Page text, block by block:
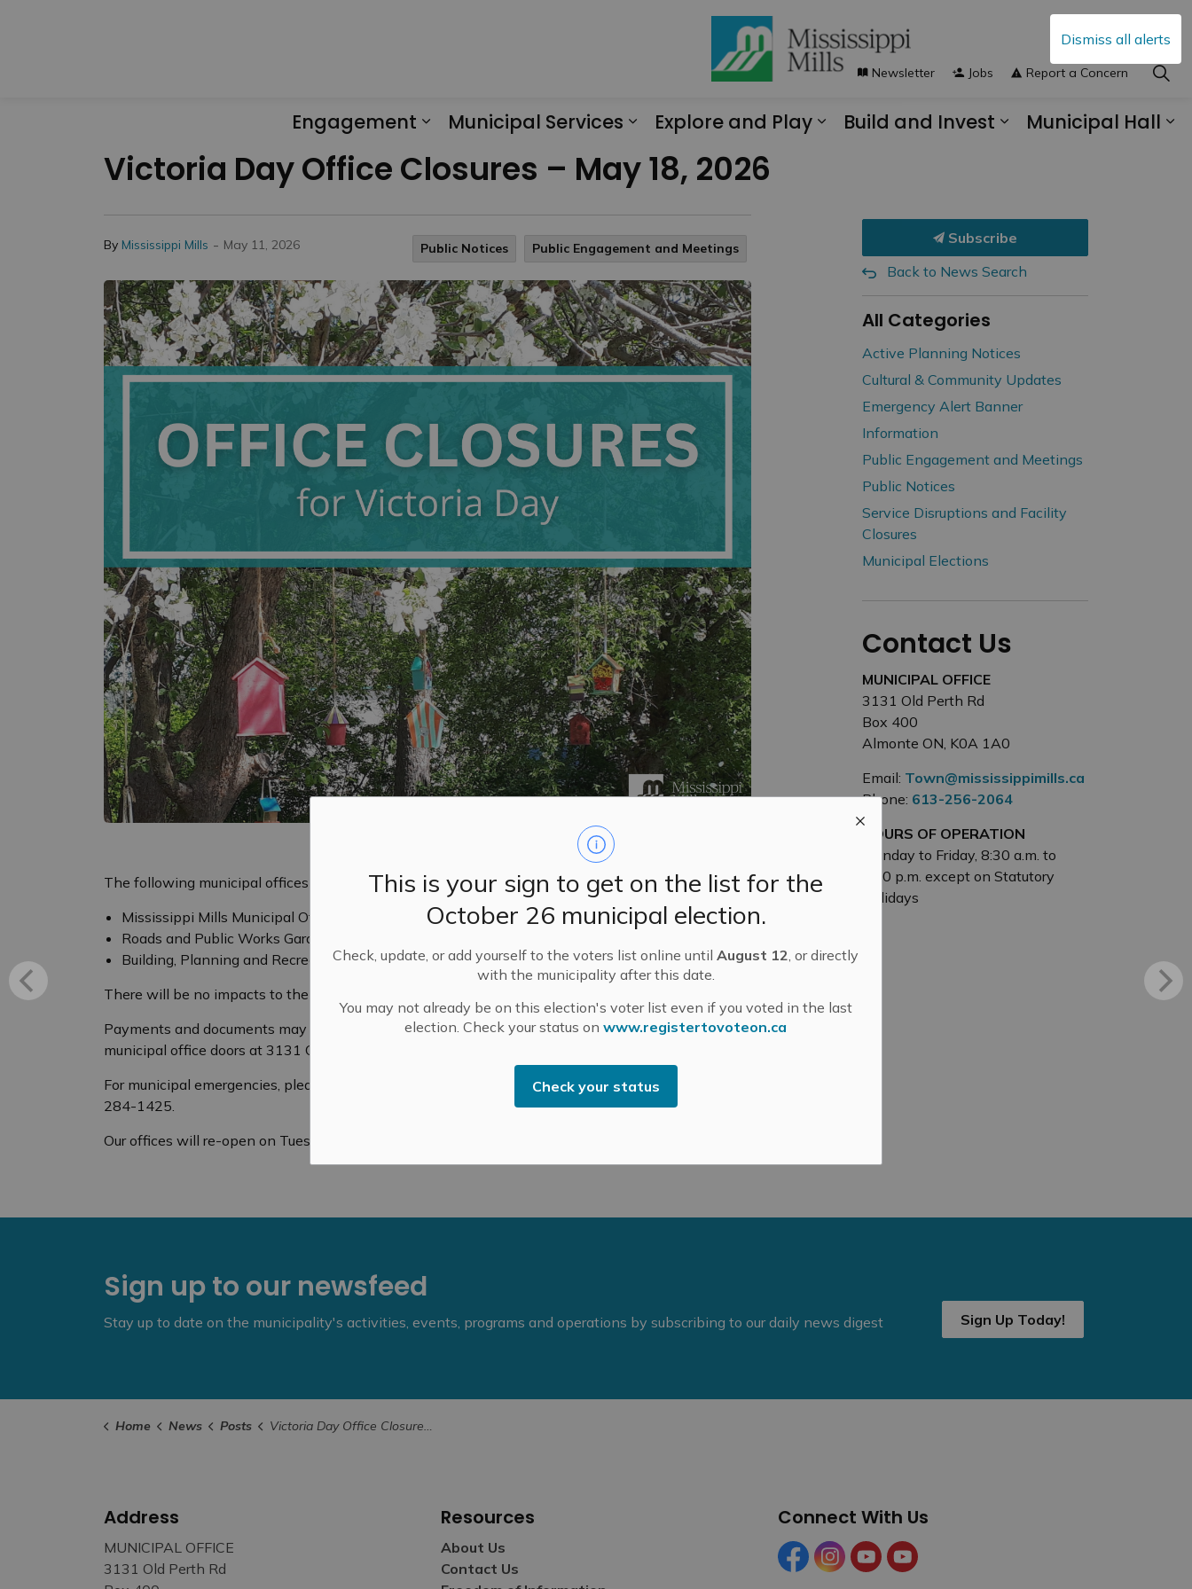
Dismiss all alerts
This is your sign to get on the list for the
October 26 municipal election.
Check, update, or add yourself to the voters list online untilAugust 12, or directly
with the municipality after this date.
You may not already be on this election's voter list even if you voted in the last
election. Check your status onwww.registertovoteon.ca
Check your status
Engagement
Municipal Services
Explore and Play
Build and Invest
Municipal Hall
Newsletter Jobs Report a Concern
Victoria Day Office Closures – May 18, 2026
By Mississippi Mills - May 11, 2026 Public Notices Public Engagement and Meetings
The following municipal offices will be closed on Monday, May 18 for Victoria Day.
Mississippi Mills Municipal Office
Roads and Public Works Garage
Building, Planning and Recreation and Culture Departments at Almonte Old Town Hall
There will be no impacts to the garbage and recycling schedule due to the holiday closure.
Payments and documents may be dropped off in the secure mail slot located to the left of the
municipal office doors at 3131 Old Perth Road.
For municipal emergencies, please contact the Roads and Public Works emergency pager at 613-
284-1425.
Our offices will re-open on Tuesday, May 19 at 8:30 a.m.
Subscribe
Back to News Search
All Categories
Active Planning Notices
Cultural & Community Updates
Emergency Alert Banner
Information
Public Engagement and Meetings
Public Notices
Service Disruptions and Facility
Closures
Municipal Elections
Contact Us
MUNICIPAL OFFICE
3131 Old Perth Rd
Box 400
Almonte ON, K0A 1A0
Email: Town@mississippimills.ca
Phone: 613-256-2064
HOURS OF OPERATION
Monday to Friday, 8:30 a.m. to
4:30 p.m. except on Statutory
Holidays
Sign up to our newsfeed
Stay up to date on the municipality's activities, events, programs and operations by subscribing to our daily news digest Sign Up Today!
Home News Posts Victoria Day Office Closures – May 18, 2026
Address
MUNICIPAL OFFICE
3131 Old Perth Rd
Resources
About Us
Contact Us
Connect With Us
FacebookInstagramYouTubeYouTube (Tourism)